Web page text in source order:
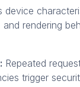
device
rendering
Repeated
trigger